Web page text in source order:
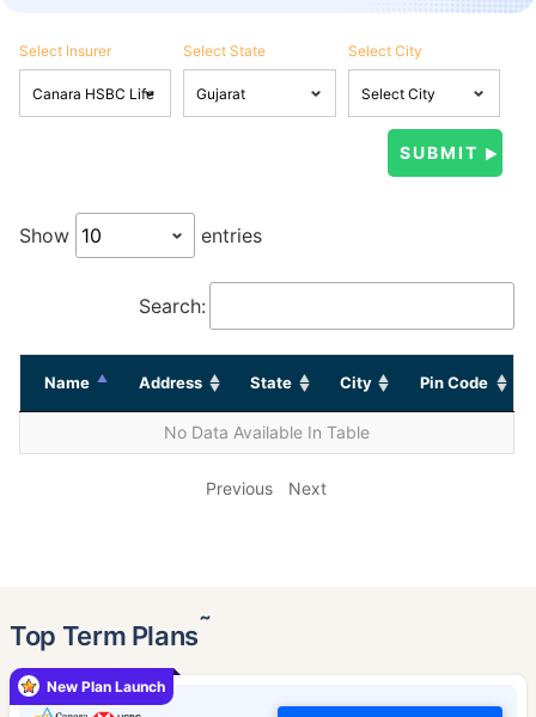
Select Insurer Select State Select City
Show entries
Search:
Name Address State City Pin Code
No Data Available In Table
Previous Next
Top Term Plans˜
New Plan Launch